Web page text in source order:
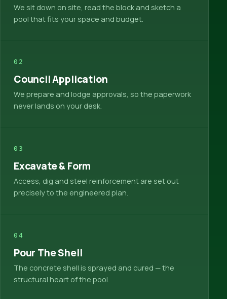
We sit down on site, read the block and sketch a
pool that fits your space and budget.
02
Council Application
We prepare and lodge approvals, so the paperwork
never lands on your desk.
03
Excavate & Form
Access, dig and steel reinforcement are set out
precisely to the engineered plan.
04
Pour The Shell
The concrete shell is sprayed and cured — the
structural heart of the pool.